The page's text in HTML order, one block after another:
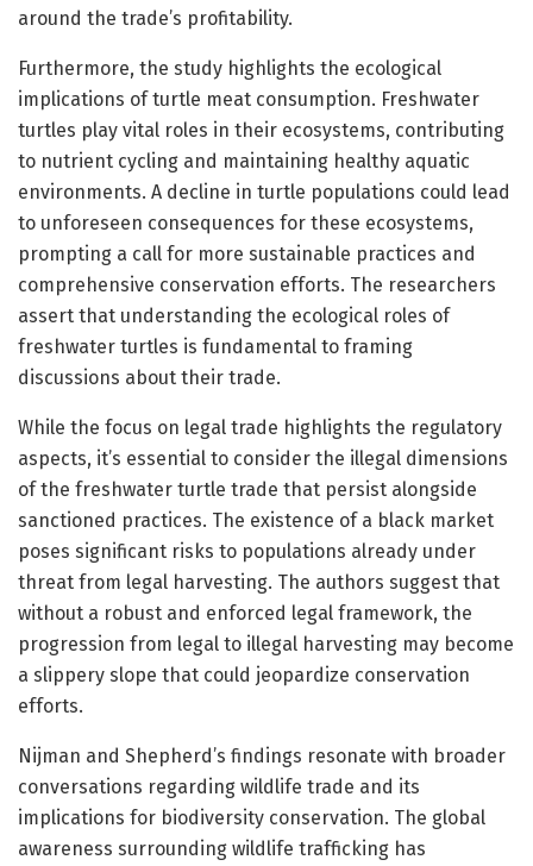
around the trade’s profitability.
Furthermore, the study highlights the ecological
implications of turtle meat consumption. Freshwater
turtles play vital roles in their ecosystems, contributing
to nutrient cycling and maintaining healthy aquatic
environments. A decline in turtle populations could lead
to unforeseen consequences for these ecosystems,
prompting a call for more sustainable practices and
comprehensive conservation efforts. The researchers
assert that understanding the ecological roles of
freshwater turtles is fundamental to framing
discussions about their trade.
While the focus on legal trade highlights the regulatory
aspects, it’s essential to consider the illegal dimensions
of the freshwater turtle trade that persist alongside
sanctioned practices. The existence of a black market
poses significant risks to populations already under
threat from legal harvesting. The authors suggest that
without a robust and enforced legal framework, the
progression from legal to illegal harvesting may become
a slippery slope that could jeopardize conservation
efforts.
Nijman and Shepherd’s findings resonate with broader
conversations regarding wildlife trade and its
implications for biodiversity conservation. The global
awareness surrounding wildlife trafficking has